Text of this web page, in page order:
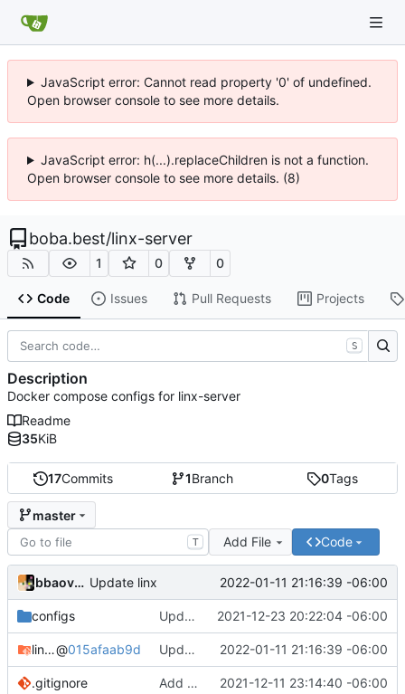
JavaScript error: Cannot read property '0' of undefined.
Open browser console to see more details.
JavaScript error: h(...).replaceChildren is not a function.
Open browser console to see more details. (8)
boba.best/linx-server
1 0 0
Code Issues Pull Requests Projects
17Commits 1Branch 0Tags
master
T Add File Code
bbaovanc Update linx 2022-01-11 21:16:39 -06:00
configs Update linx-server (file locking) 2021-12-23 20:22:04 -06:00
linx-server@015afaab9d Update linx 2022-01-11 21:16:39 -06:00
.gitignore Add files 2021-12-11 23:14:40 -06:00
S
Description
Docker compose configs for linx-server
Readme
35KiB